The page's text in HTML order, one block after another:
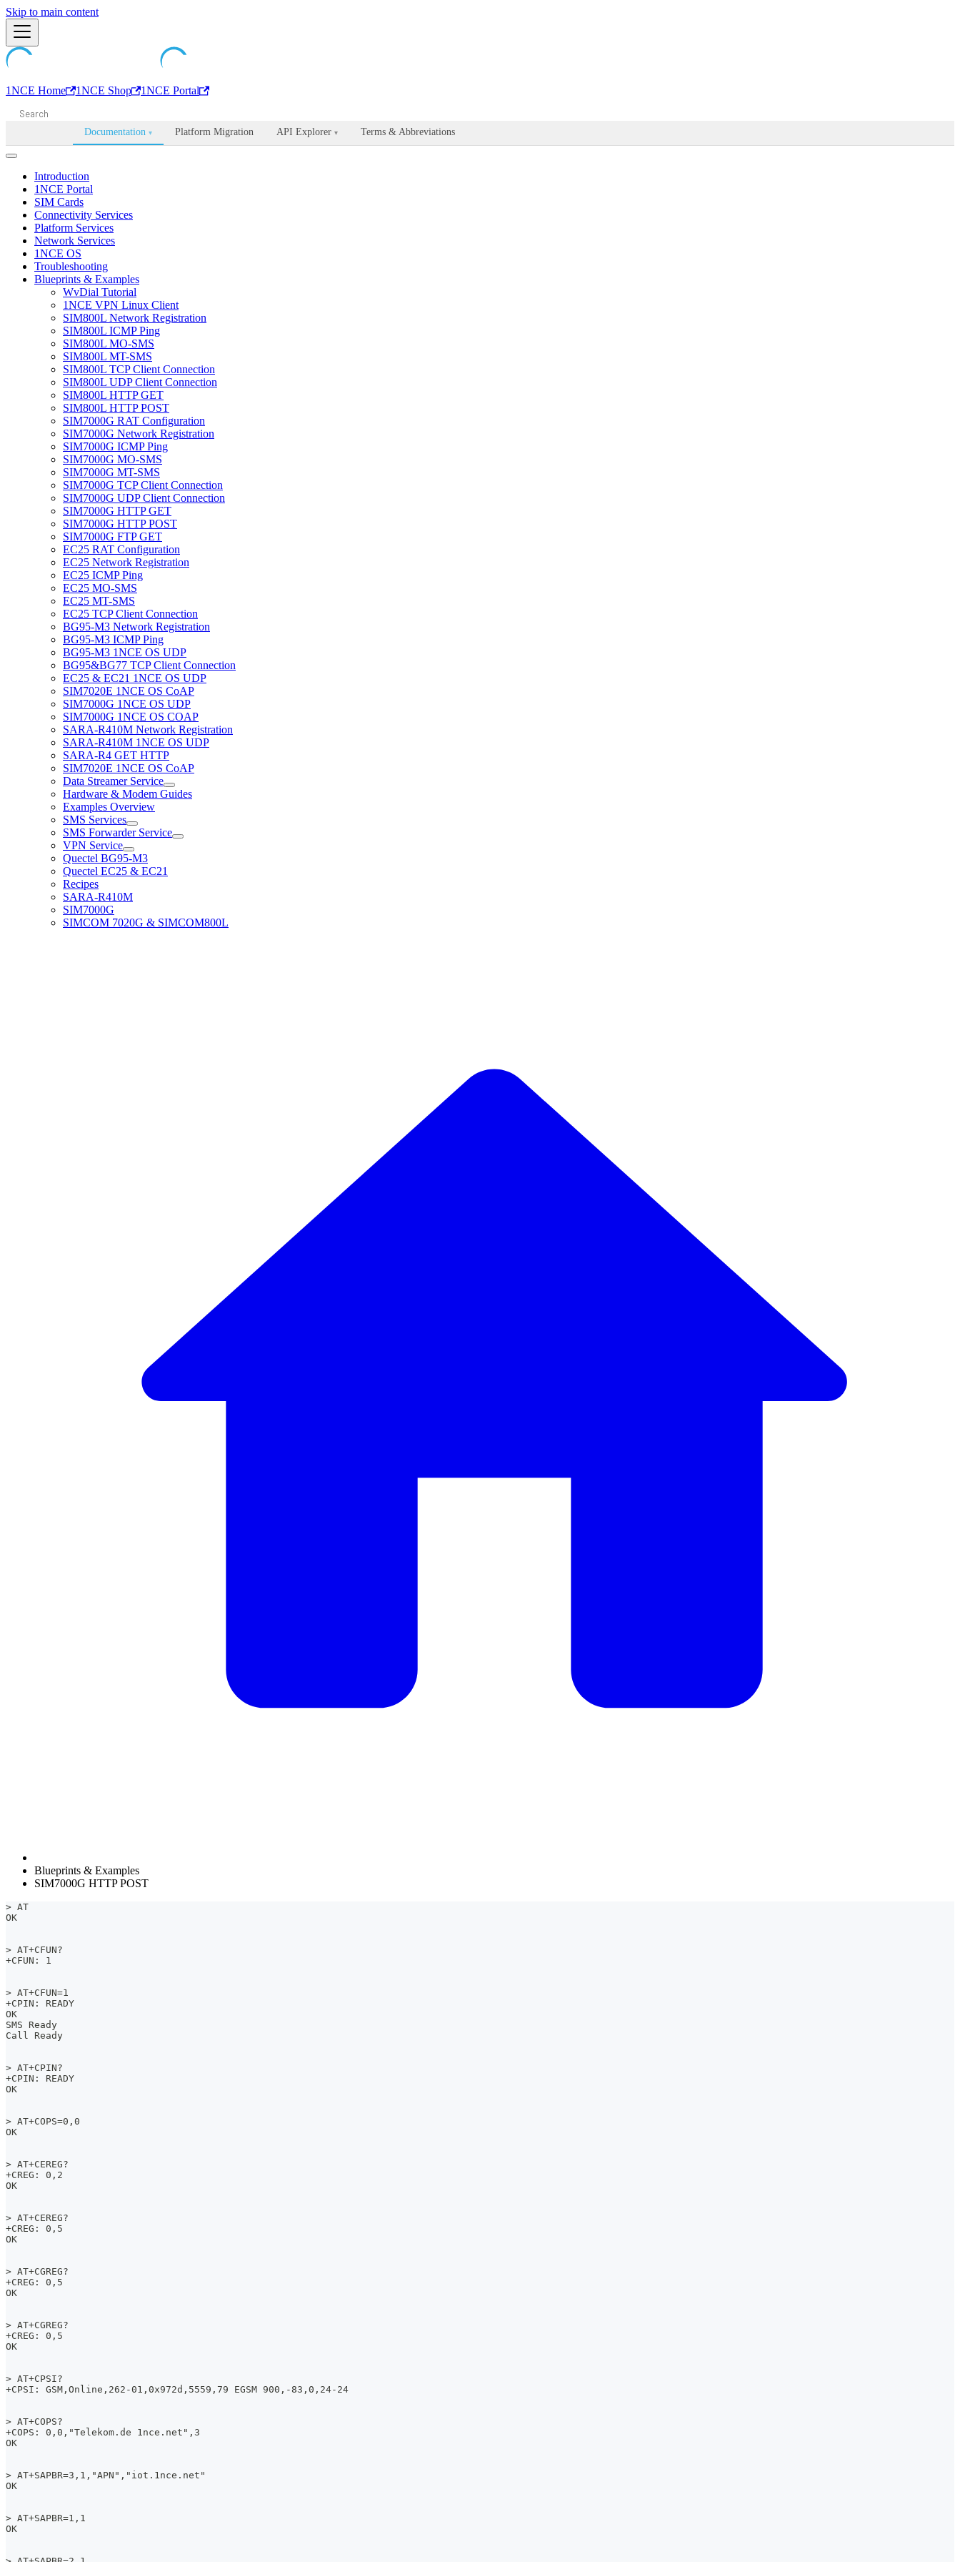
Machine-readable documentation index:
Skip to main content
1NCE Home 1NCE Shop 1NCE Portal
Documentation ▾ Platform Migration API Explorer ▾ Terms & Abbreviations
Introduction
1NCE Portal
SIM Cards
Connectivity Services
Platform Services
Network Services
1NCE OS
Troubleshooting
Blueprints & Examples
WvDial Tutorial
1NCE VPN Linux Client
SIM800L Network Registration
SIM800L ICMP Ping
SIM800L MO-SMS
SIM800L MT-SMS
SIM800L TCP Client Connection
SIM800L UDP Client Connection
SIM800L HTTP GET
SIM800L HTTP POST
SIM7000G RAT Configuration
SIM7000G Network Registration
SIM7000G ICMP Ping
SIM7000G MO-SMS
SIM7000G MT-SMS
SIM7000G TCP Client Connection
SIM7000G UDP Client Connection
SIM7000G HTTP GET
SIM7000G HTTP POST
SIM7000G FTP GET
EC25 RAT Configuration
EC25 Network Registration
EC25 ICMP Ping
EC25 MO-SMS
EC25 MT-SMS
EC25 TCP Client Connection
BG95-M3 Network Registration
BG95-M3 ICMP Ping
BG95-M3 1NCE OS UDP
BG95&BG77 TCP Client Connection
EC25 & EC21 1NCE OS UDP
SIM7020E 1NCE OS CoAP
SIM7000G 1NCE OS UDP
SIM7000G 1NCE OS COAP
SARA-R410M Network Registration
SARA-R410M 1NCE OS UDP
SARA-R4 GET HTTP
SIM7020E 1NCE OS CoAP
Data Streamer Service
Hardware & Modem Guides
Examples Overview
SMS Services
SMS Forwarder Service
VPN Service
Quectel BG95-M3
Quectel EC25 & EC21
Recipes
SARA-R410M
SIM7000G
SIMCOM 7020G & SIMCOM800L
Blueprints & Examples
SIM7000G HTTP POST
> AT
OK
> AT+CFUN?
+CFUN: 1
> AT+CFUN=1
+CPIN: READY
OK
SMS Ready
Call Ready
> AT+CPIN?
+CPIN: READY
OK
> AT+COPS=0,0
OK
> AT+CEREG?
+CREG: 0,2
OK
> AT+CEREG?
+CREG: 0,5
OK
> AT+CGREG?
+CREG: 0,5
OK
> AT+CGREG?
+CREG: 0,5
OK
> AT+CPSI?
+CPSI: GSM,Online,262-01,0x972d,5559,79 EGSM 900,-83,0,24-24
> AT+COPS?
+COPS: 0,0,"Telekom.de 1nce.net",3
OK
> AT+SAPBR=3,1,"APN","iot.1nce.net"
OK
> AT+SAPBR=1,1
OK